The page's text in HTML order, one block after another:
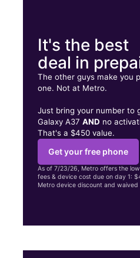
It's the best
deal in
The other guys make you
one. Not at Metro.
Just bring your number to
Galaxy A37AND no
That's a $450 value.
Get your free phone
As of 7/23/26, Metro offers the
fees & device cost due on day 1:
Metro device discount and